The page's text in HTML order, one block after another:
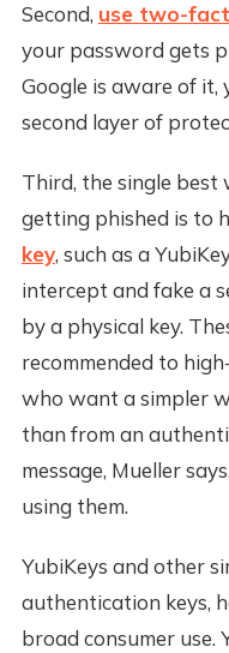
Second, use two-
your password gets
Google is aware of it,
second layer of
Third, the single
getting phished is to
key, such as a
intercept and fake a
by a physical key.
recommended to
who want a simpler
than from an
message, Mueller
using them.
YubiKeys and other
authentication keys,
broad consumer use.